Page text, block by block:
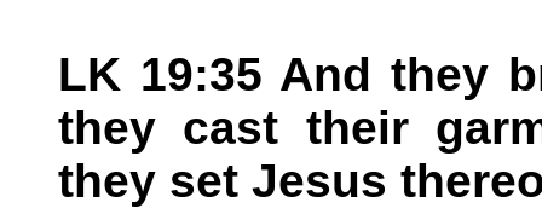
LK 19:35 And they
they cast their
they set Jesus